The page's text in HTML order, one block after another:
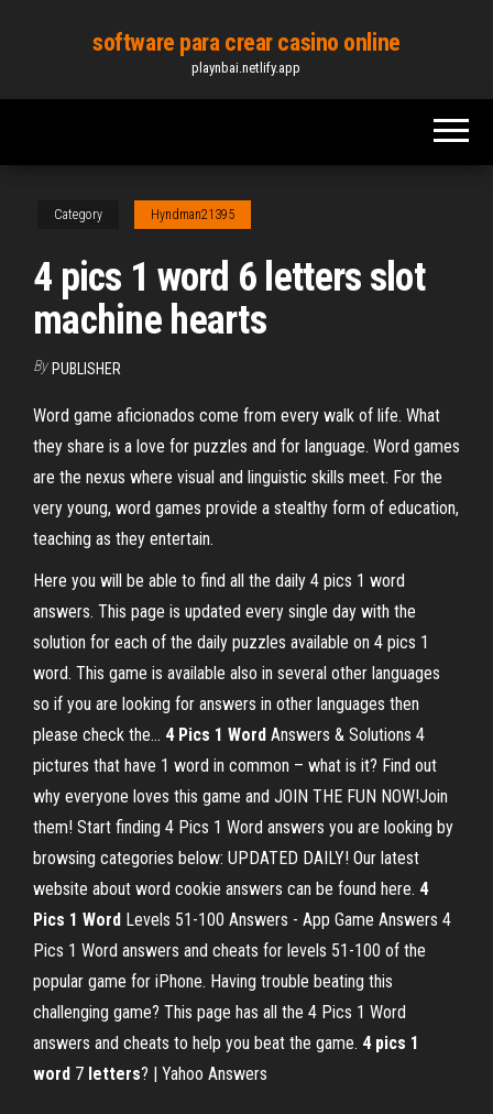
content
software para crear casino online
playnbai.netlify.app
Category Hyndman21395
4 pics 1 word 6 letters slot
machine hearts
By PUBLISHER
Word game aficionados come from every walk of life. What
they share is a love for puzzles and for language. Word games
are the nexus where visual and linguistic skills meet. For the
very young, word games provide a stealthy form of education,
teaching as they entertain.
Here you will be able to find all the daily 4 pics 1 word
answers. This page is updated every single day with the
solution for each of the daily puzzles available on 4 pics 1
word. This game is available also in several other languages
so if you are looking for answers in other languages then
please check the... 4 Pics 1 Word Answers & Solutions 4
pictures that have 1 word in common – what is it? Find out
why everyone loves this game and JOIN THE FUN NOW!Join
them! Start finding 4 Pics 1 Word answers you are looking by
browsing categories below: UPDATED DAILY! Our latest
website about word cookie answers can be found here. 4
Pics 1 Word Levels 51-100 Answers - App Game Answers 4
Pics 1 Word answers and cheats for levels 51-100 of the
popular game for iPhone. Having trouble beating this
challenging game? This page has all the 4 Pics 1 Word
answers and cheats to help you beat the game. 4 pics 1
word 7 letters? | Yahoo Answers